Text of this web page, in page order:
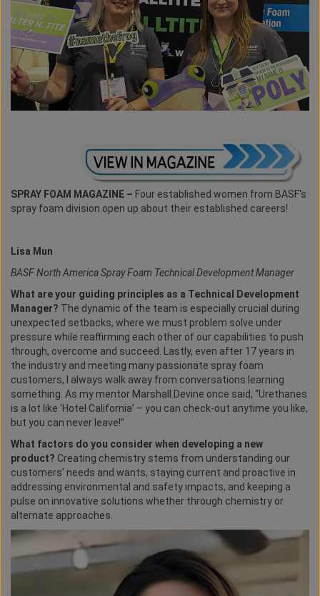
SPRAY FOAM MAGAZINE – Four established women from BASF's
spray foam division open up about their established careers!
Lisa Mun
BASF North America Spray Foam Technical Development Manager
What are your guiding principles as a Technical Development
Manager? The dynamic of the team is especially crucial during
unexpected setbacks, where we must problem solve under
pressure while reaffirming each other of our capabilities to push
through, overcome and succeed. Lastly, even after 17 years in
the industry and meeting many passionate spray foam
customers, I always walk away from conversations learning
something. As my mentor Marshall Devine once said, “Urethanes
is a lot like ‘Hotel California’ – you can check-out anytime you like,
but you can never leave!”
What factors do you consider when developing a new
product? Creating chemistry stems from understanding our
customers’ needs and wants, staying current and proactive in
addressing environmental and safety impacts, and keeping a
pulse on innovative solutions whether through chemistry or
alternate approaches.